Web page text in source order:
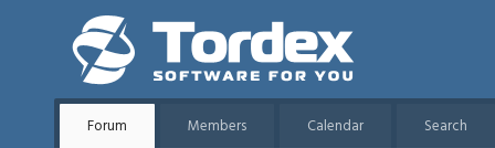
Forum Members Calendar
Search